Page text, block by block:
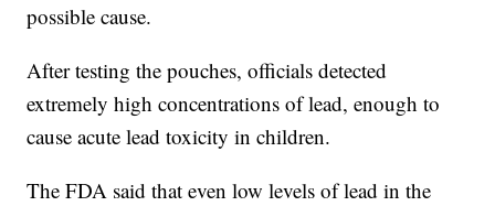
possible cause.
After testing the pouches, officials detected
extremely high concentrations of lead, enough to
cause acute lead toxicity in children.
The FDA said that even low levels of lead in the